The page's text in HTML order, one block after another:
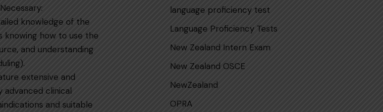
knowledge of the
knowing how to use the
and understanding
extensive and
advanced clinical
and suitable
language proficiency test
Language Proficiency Tests
New Zealand Intern Exam
New Zealand OSCE
NewZealand
OPRA